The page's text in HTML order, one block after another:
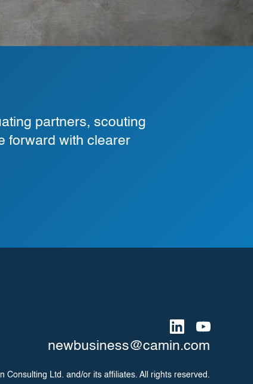
partners, scouting
forward with clearer
newbusiness@camin.com
Consulting Ltd. and/or its affiliates. All rights reserved.